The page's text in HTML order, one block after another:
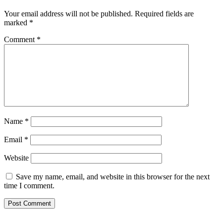
Your email address will not be published. Required fields are
marked *
Comment *
Name *
Email *
Website
Save my name, email, and website in this browser for the next
time I comment.